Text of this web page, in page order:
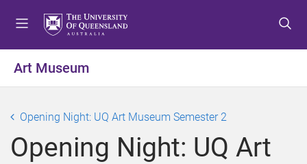
o
e
n
u
o
o
n
t
o
o
o
t
Art Museum
Opening Night: UQ Art Museum Semester 2
Opening Night: UQ Art